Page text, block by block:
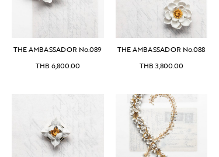
THE AMBASSADOR No.089
THB 6,800.00
THE AMBASSADOR No.088
THB 3,800.00